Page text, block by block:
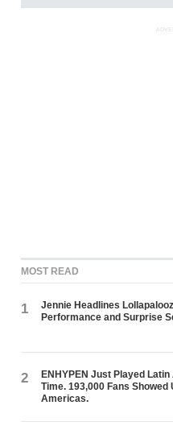
MOST READ
1
Jennie Headlines
Performance and Surprise
2
ENHYPEN Just Played
Time. 193,000 Fans
Americas.